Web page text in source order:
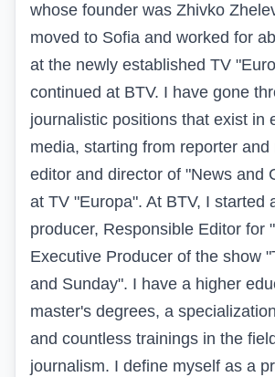
whose founder was Zhivko
moved to Sofia and worked for
at the newly established TV
continued at BTV. I have gone
journalistic positions that exist in
media, starting from reporter
editor and director of "News and
at TV "Europa". At BTV, I started
producer, Responsible Editor for
Executive Producer of the show
and Sunday". I have a higher
master's degrees, a
and countless trainings in the
journalism. I define myself as a